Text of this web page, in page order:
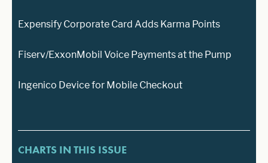
Expensify Corporate Card Adds Karma Points
Fiserv/ExxonMobil Voice Payments at the Pump
Ingenico Device for Mobile Checkout
CHARTS IN THIS ISSUE